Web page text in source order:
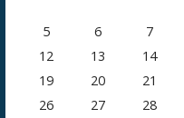
5
6 7
12
13 14
19
20 21
26
27 28